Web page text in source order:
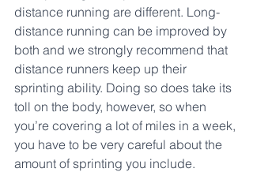
distance running are different. Long-
distance running can be improved by
both and we strongly recommend that
distance runners keep up their
sprinting ability. Doing so does take its
toll on the body, however, so when
you’re covering a lot of miles in a week,
you have to be very careful about the
amount of sprinting you include.